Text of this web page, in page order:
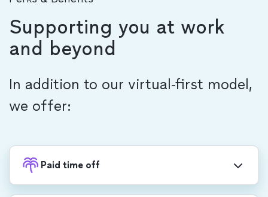
Supporting you at work
and beyond
In addition to our virtual-first model,
we offer:
Paid time off